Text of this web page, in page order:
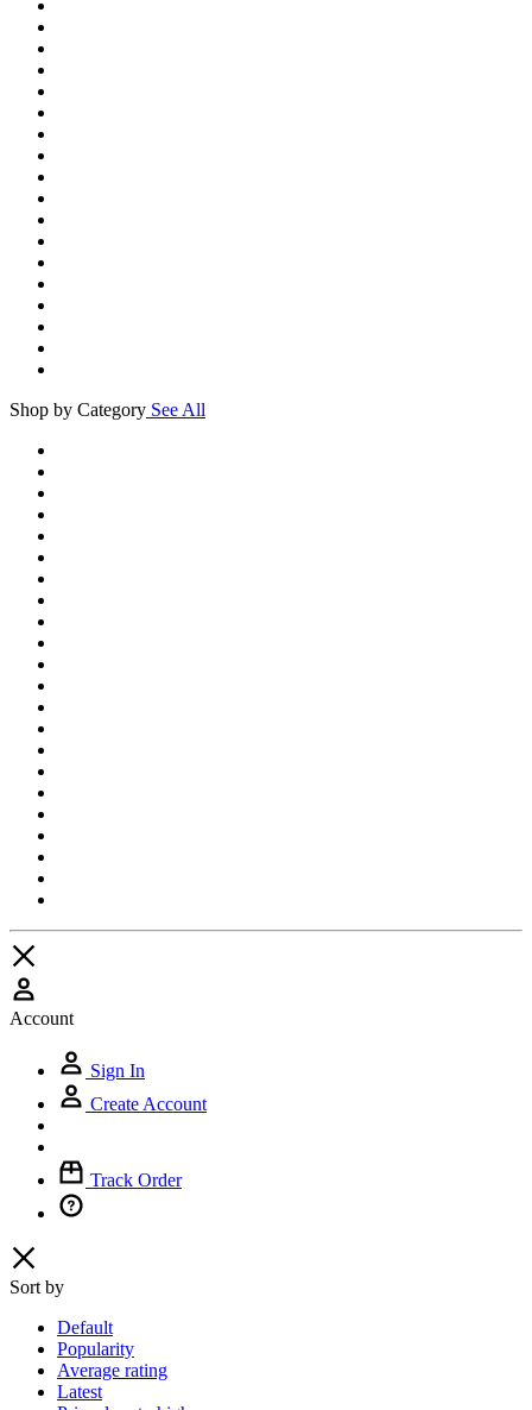
Shop by Category See All
Account
Sign In
Create Account
Track Order
Sort by
Default
Popularity
Average rating
Latest